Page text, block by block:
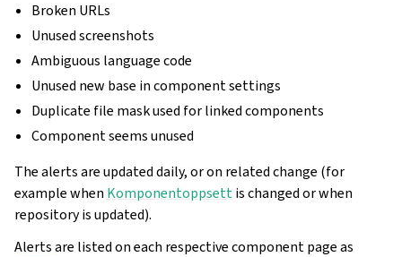
Broken URLs
Unused screenshots
Ambiguous language code
Unused new base in component settings
Duplicate file mask used for linked components
Component seems unused
The alerts are updated daily, or on related change (for
example when Komponentoppsettis changed or when
repository is updated).
Alerts are listed on each respective component page as